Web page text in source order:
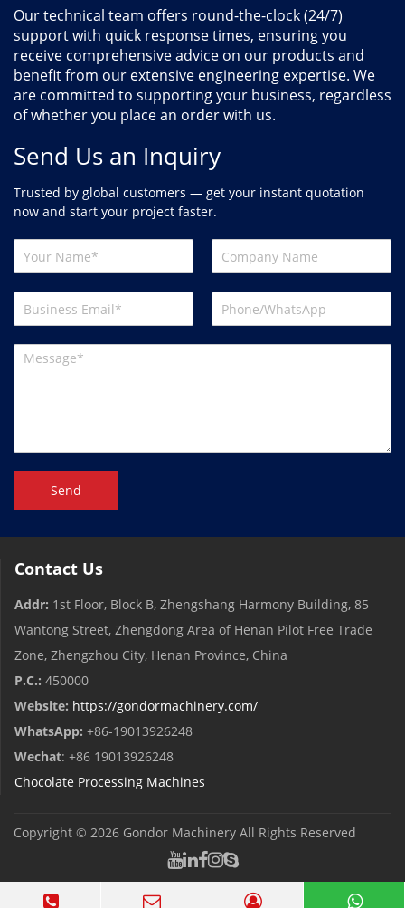
Our technical team offers round-the-clock (24/7)
support with quick response times, ensuring you
receive comprehensive advice on our products and
benefit from our extensive engineering expertise. We
are committed to supporting your business, regardless
of whether you place an order with us.
Send Us an Inquiry
Trusted by global customers — get your instant quotation
now and start your project faster.
Send
Contact Us
Addr: 1st Floor, Block B, Zhengshang Harmony Building, 85
Wantong Street, Zhengdong Area of ​​Henan Pilot Free Trade
Zone, Zhengzhou City, Henan Province, China
P.C.: 450000
Website: https://gondormachinery.com/
WhatsApp: +86-19013926248
Wechat: +86 19013926248
Chocolate Processing Machines
Copyright © 2026 Gondor Machinery All Rights Reserved